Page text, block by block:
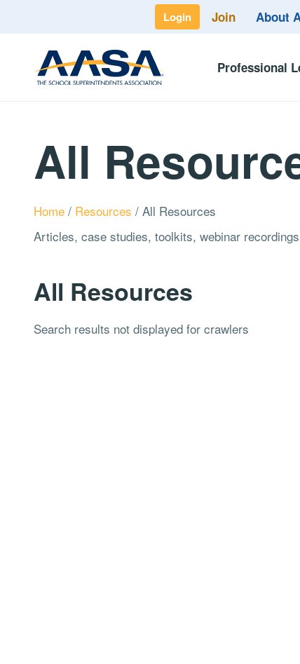
Login Join About
Professional
All
Home / Resources / All Resources
Articles, case studies, toolkits, webinar
All Resources
Search results not displayed for crawlers